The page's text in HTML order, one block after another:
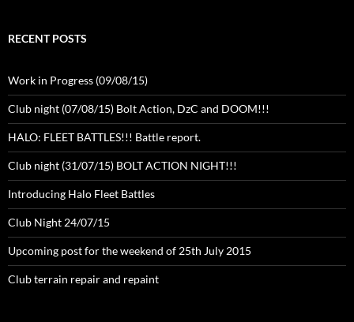
RECENT POSTS
Work in Progress (09/08/15)
Club night (07/08/15) Bolt Action, DzC and DOOM!!!
HALO: FLEET BATTLES!!! Battle report.
Club night (31/07/15) BOLT ACTION NIGHT!!!
Introducing Halo Fleet Battles
Club Night 24/07/15
Upcoming post for the weekend of 25th July 2015
Club terrain repair and repaint